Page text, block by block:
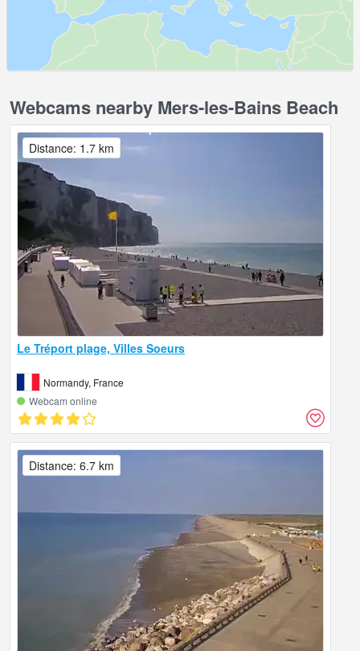
Webcams nearby Mers-les-Bains Beach
Le Tréport plage, Villes Soeurs
Normandy, France
Webcam online
Distance: 1.7 km
Distance: 6.7 km